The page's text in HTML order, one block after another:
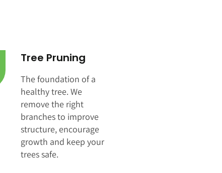
Tree Pruning
The foundation of a
healthy tree. We
remove the right
branches to improve
structure, encourage
growth and keep your
trees safe.